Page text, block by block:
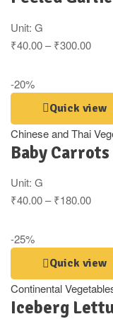
Unit: G
₹40.00–₹300.00
-20%
Quick view
Chinese and Thai
Baby Carrots
Unit: G
₹40.00–₹180.00
-25%
Quick view
Continental
Iceberg